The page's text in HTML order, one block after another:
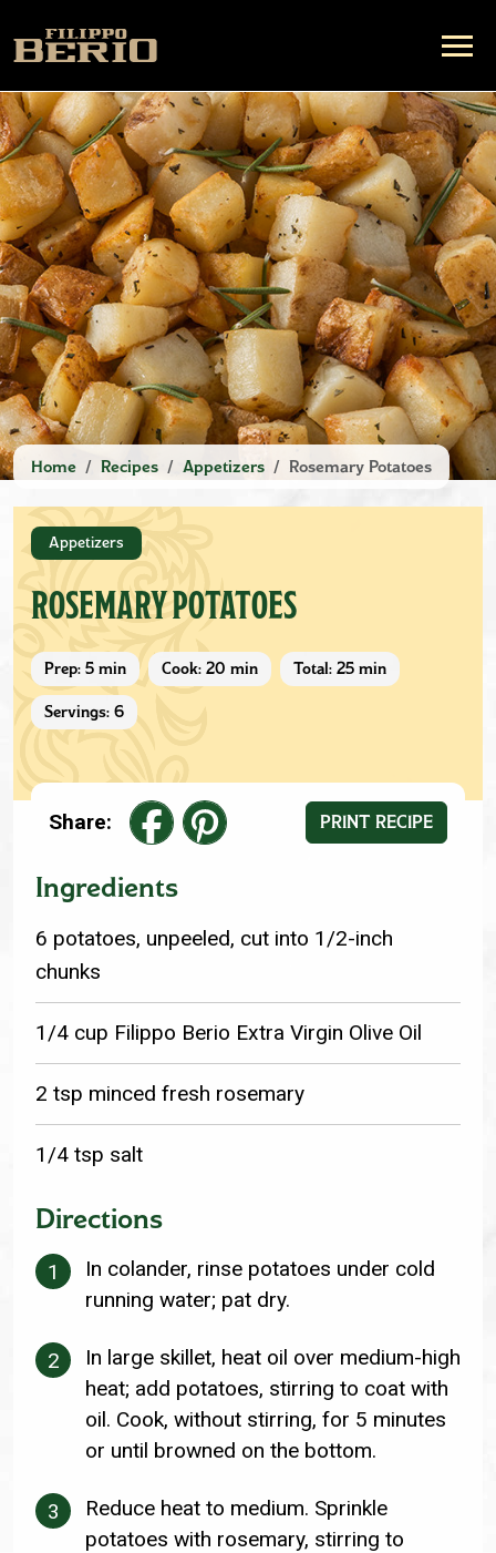
Home Recipes Appetizers Rosemary Potatoes
Appetizers
ROSEMARY POTATOES
Prep: 5 min Cook: 20 min Total: 25 min
Servings: 6
Share: PRINT RECIPE
Ingredients
6 potatoes, unpeeled, cut into 1/2-inch
chunks
1/4 cup Filippo Berio Extra Virgin Olive Oil
2 tsp minced fresh rosemary
1/4 tsp salt
Directions
In colander, rinse potatoes under cold
running water; pat dry.
In large skillet, heat oil over medium-high
heat; add potatoes, stirring to coat with
oil. Cook, without stirring, for 5 minutes
or until browned on the bottom.
Reduce heat to medium. Sprinkle
potatoes with rosemary, stirring to